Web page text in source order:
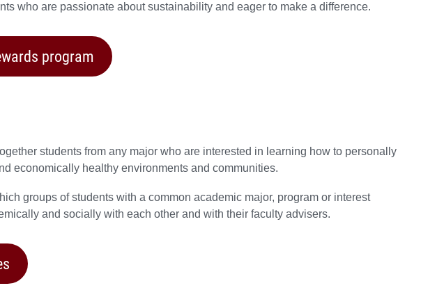
who are passionate about sustainability and eager to make a difference.
program
students from any major who are interested in learning how to personally
economically healthy environments and communities.
groups of students with a common academic major, program or interest
and socially with each other and with their faculty advisers.